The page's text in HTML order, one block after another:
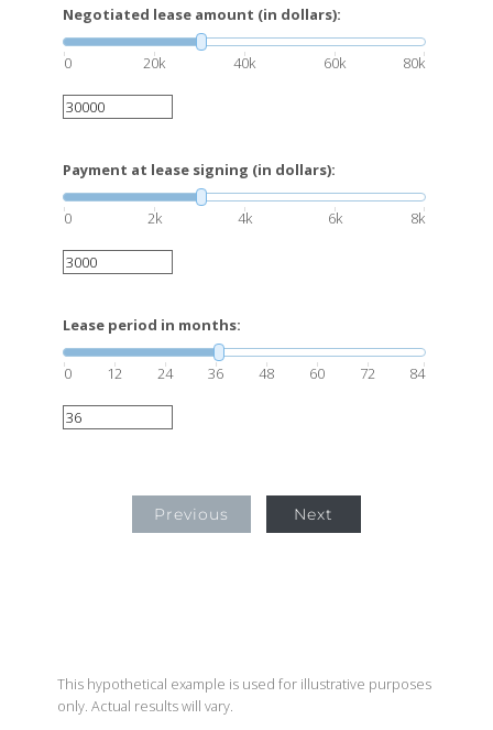
Negotiated lease amount (in dollars):
0 20k 40k 60k 80k
Payment at lease signing (in dollars):
0 2k 4k 6k 8k
Lease period in months:
0 12 24 36 48 60 72 84
Previous Next
This hypothetical example is used for illustrative purposes
only. Actual results will vary.